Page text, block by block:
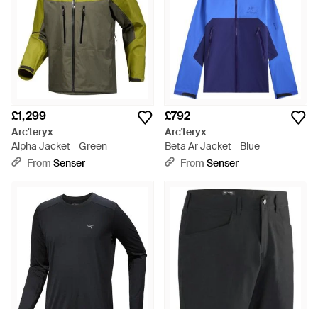
£1,299
Arc'teryx
Alpha Jacket - Green
From Senser
£792
Arc'teryx
Beta Ar Jacket - Blue
From Senser